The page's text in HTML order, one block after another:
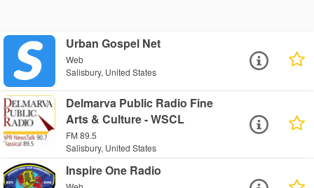
Urban Gospel Net
Web
Salisbury, United States
Delmarva Public Radio Fine
Arts & Culture - WSCL
FM 89.5
Salisbury, United States
Inspire One Radio